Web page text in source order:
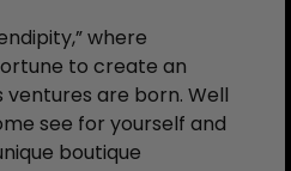
where
to create an
ventures are born. Well
see for yourself and
boutique